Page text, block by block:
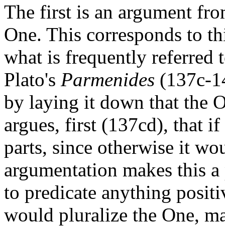
The first is an argument
One. This corresponds to
what is frequently referred
Plato's Parmenides (137c-
by laying it down that the
argues, first (137cd), that
parts, since otherwise it
argumentation makes this
to predicate anything
would pluralize the One,